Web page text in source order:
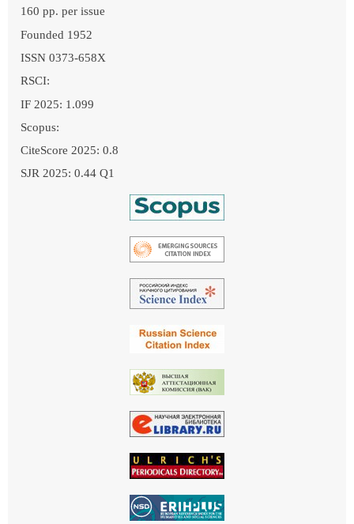
160 pp. per issue
Founded 1952
ISSN 0373-658X
RSCI:
IF 2025: 1.099
Scopus:
CiteScore 2025: 0.8
SJR 2025: 0.44 Q1